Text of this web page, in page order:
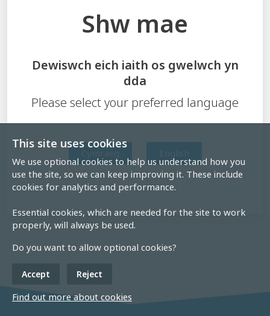
This site uses cookies
We use optional cookies to help us understand how you
use the site, so we can keep improving it. These include
cookies for analytics and performance.
Essential cookies, which are needed for the site to work
properly, will always be used.
Do you want to allow optional cookies?
Accept Reject
Find out more about cookies
Shw mae
Dewiswch eich iaith os gwelwch yn
dda
Please select your preferred language
Cymraeg English